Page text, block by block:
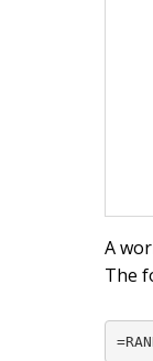
A
The